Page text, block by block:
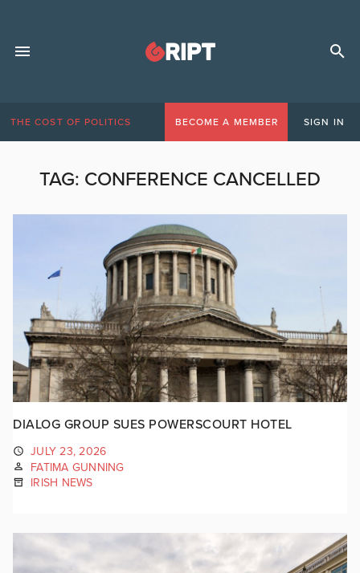
THE COST OF POLITICS BECOME A MEMBER SIGN IN
TAG: CONFERENCE CANCELLED
DIALOG GROUP SUES POWERSCOURT HOTEL
JULY 23, 2026
FATIMA GUNNING
IRISH NEWS